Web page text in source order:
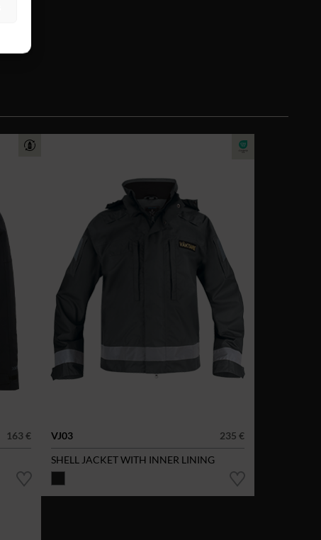
163 €
VJ03
235 €
SHELL JACKET WITH INNER LINING